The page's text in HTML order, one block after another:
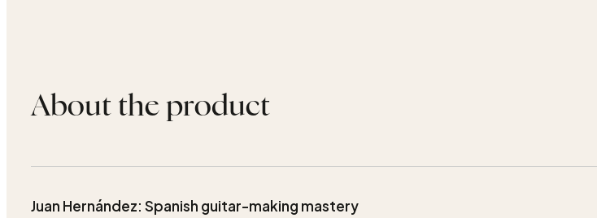
About the product
Juan Hernández: Spanish guitar-making mastery